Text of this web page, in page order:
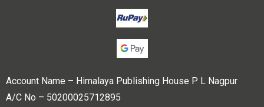
Account Name – Himalaya Publishing House P L Nagpur
A/C No – 50200025712895